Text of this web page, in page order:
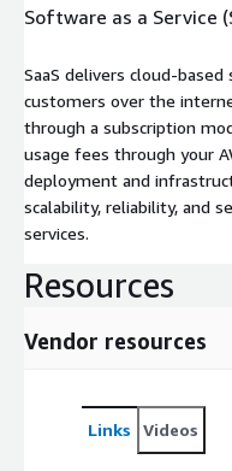
Software as a Service
SaaS delivers cloud-
customers over the
through a subscription
usage fees through your
deployment and
scalability, reliability, and
services.
Resources
Vendor resources
Links Videos